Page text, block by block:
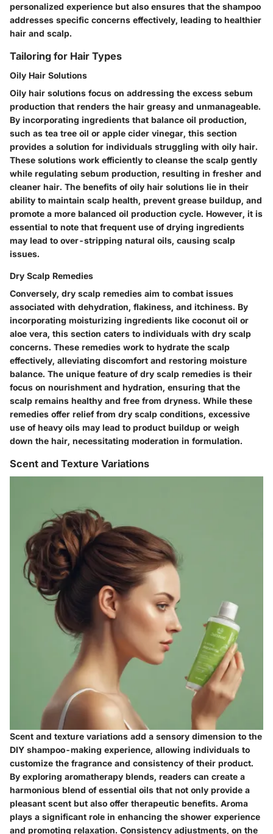
personalized experience but also ensures that the shampoo
addresses specific concerns effectively, leading to healthier
hair and scalp.
Tailoring for Hair Types
Oily Hair Solutions
Oily hair solutions focus on addressing the excess sebum
production that renders the hair greasy and unmanageable.
By incorporating ingredients that balance oil production,
such as tea tree oil or apple cider vinegar, this section
provides a solution for individuals struggling with oily hair.
These solutions work efficiently to cleanse the scalp gently
while regulating sebum production, resulting in fresher and
cleaner hair. The benefits of oily hair solutions lie in their
ability to maintain scalp health, prevent grease buildup, and
promote a more balanced oil production cycle. However, it is
essential to note that frequent use of drying ingredients
may lead to over-stripping natural oils, causing scalp
issues.
Dry Scalp Remedies
Conversely, dry scalp remedies aim to combat issues
associated with dehydration, flakiness, and itchiness. By
incorporating moisturizing ingredients like coconut oil or
aloe vera, this section caters to individuals with dry scalp
concerns. These remedies work to hydrate the scalp
effectively, alleviating discomfort and restoring moisture
balance. The unique feature of dry scalp remedies is their
focus on nourishment and hydration, ensuring that the
scalp remains healthy and free from dryness. While these
remedies offer relief from dry scalp conditions, excessive
use of heavy oils may lead to product buildup or weigh
down the hair, necessitating moderation in formulation.
Scent and Texture Variations
Scent and texture variations add a sensory dimension to the
DIY shampoo-making experience, allowing individuals to
customize the fragrance and consistency of their product.
By exploring aromatherapy blends, readers can create a
harmonious blend of essential oils that not only provide a
pleasant scent but also offer therapeutic benefits. Aroma
plays a significant role in enhancing the shower experience
and promoting relaxation. Consistency adjustments, on the